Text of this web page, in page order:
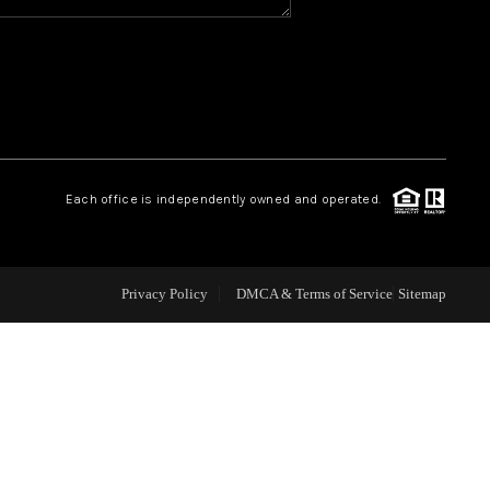
CAREERS
CONNECT
Each office is independently owned and operated.
Privacy Policy DMCA & Terms of Service Sitemap